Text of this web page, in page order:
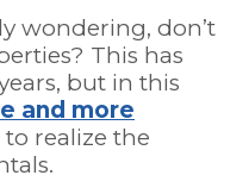
wondering, don’t
This has
but in this
and more
realize the